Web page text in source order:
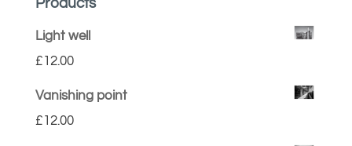
Products
Light well
£12.00
Vanishing point
£12.00